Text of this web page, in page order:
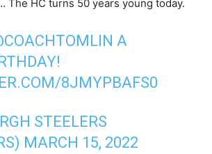
The HC turns 50 years young today.
A
!
8JMYPBAFS0
STEELERS
MARCH 15, 2022